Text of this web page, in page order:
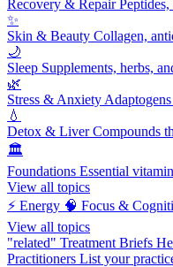
Recovery & Repair
✨
Skin & Beauty Collagen,
🌙
Sleep Supplements, herbs,
🌿
Stress & Anxiety
💧
Detox & LiverCompounds
🏛️
Foundations Essential
View all topics
⚡ Energy 🧠 Focus &
View all topics
"related" Treatment Briefs
Practitioners List your